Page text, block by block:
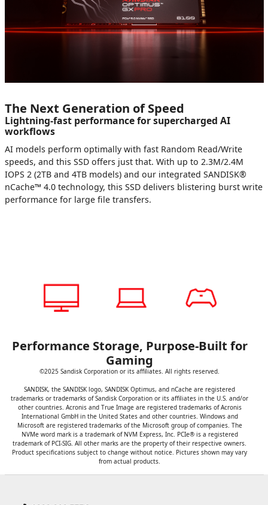
The Next Generation of Speed
Lightning-fast performance for supercharged AI
workflows
AI models perform optimally with fast Random Read/Write
speeds, and this SSD offers just that. With up to 2.3M/2.4M
IOPS 2 (2TB and 4TB models) and our integrated SANDISK®
nCache™ 4.0 technology, this SSD delivers blistering burst write
performance for large file transfers.
Performance Storage, Purpose-Built for
Gaming
©2025 Sandisk Corporation or its affiliates. All rights reserved.
SANDISK, the SANDISK logo, SANDISK Optimus, and nCache are registered
trademarks or trademarks of Sandisk Corporation or its affiliates in the U.S. and/or
other countries. Acronis and True Image are registered trademarks of Acronis
International GmbH in the United States and other countries. Windows and
Microsoft are registered trademarks of the Microsoft group of companies. The
NVMe word mark is a trademark of NVM Express, Inc. PCIe® is a registered
trademark of PCI-SIG. All other marks are the property of their respective owners.
Product specifications subject to change without notice. Pictures shown may vary
from actual products.